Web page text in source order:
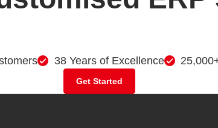
38 Years of Excellence
Get Started